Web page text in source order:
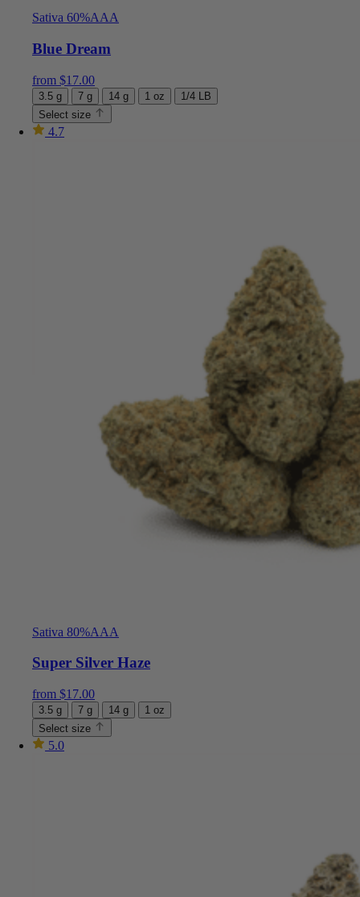
Sativa 60%AAA
Blue Dream
from $17.00
3.5 g 7 g 14 g 1 oz
1/4 LB
Select size
4.7
Sativa 80%AAA
Super Silver Haze
from $17.00
3.5 g 7 g 14 g
1 oz
Select size
5.0